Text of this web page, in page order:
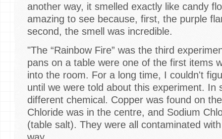
another way, it smelled exactly like candy
amazing to see because, first, the purple
second, the smell was incredible.
"The “Rainbow Fire” was the third
pans on a table were one of the first items
into the room. For a long time, I couldn't
until we were told about this experiment. In
different chemical. Copper was found on
Chloride was in the centre, and Sodium
(table salt). They were all contaminated
way.